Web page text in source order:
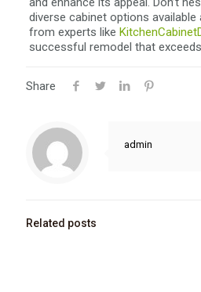
diverse cabinet options available
from experts like
successful remodel that
Share
admin
Related posts